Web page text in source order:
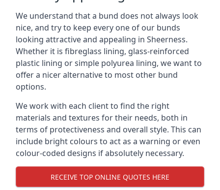
We understand that a bund does not always look
nice, and try to keep every one of our bunds
looking attractive and appealing in Sheerness.
Whether it is fibreglass lining, glass-reinforced
plastic lining or simple polyurea lining, we want to
offer a nicer alternative to most other bund
options.
We work with each client to find the right
materials and textures for their needs, both in
terms of protectiveness and overall style. This can
include bright colours to act as a warning or even
colour-coded designs if absolutely necessary.
RECEIVE TOP ONLINE QUOTES HERE